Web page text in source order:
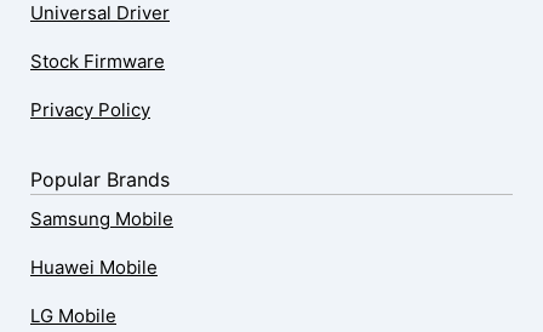
Universal Driver
Stock Firmware
Privacy Policy
Popular Brands
Samsung Mobile
Huawei Mobile
LG Mobile